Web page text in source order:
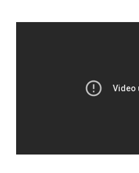
and